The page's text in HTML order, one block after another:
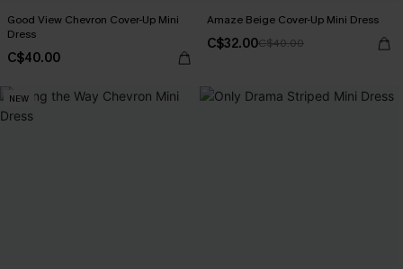
Good View Chevron Cover-Up Mini
Dress
C$40.00
Amaze Beige Cover-Up Mini Dress
C$32.00C$40.00
NEW